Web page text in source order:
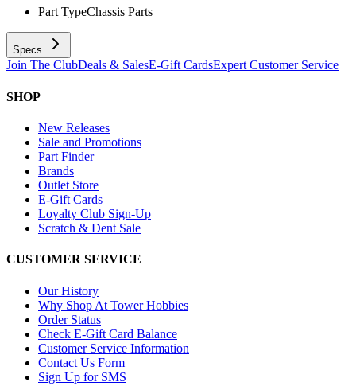
Part TypeChassis Parts
Specs
Join The ClubDeals & SalesE-Gift CardsExpert Customer Service
SHOP
New Releases
Sale and Promotions
Part Finder
Brands
Outlet Store
E-Gift Cards
Loyalty Club Sign-Up
Scratch & Dent Sale
CUSTOMER SERVICE
Our History
Why Shop At Tower Hobbies
Order Status
Check E-Gift Card Balance
Customer Service Information
Contact Us Form
Sign Up for SMS